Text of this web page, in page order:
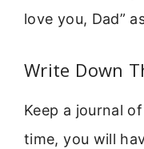
love you, Dad”
Write Down
Keep a journal
time, you will